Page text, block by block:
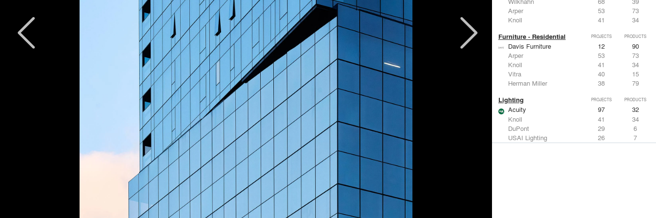
Arper
53
73
Knoll
41 34
Furniture - Residential PROJECTS PRODUCTS
Davis Furniture 12
90
Arper
53
73
Knoll
41
34
Vitra
40
15
Herman Miller
38 79
Lighting PROJECTS PRODUCTS
Acuity 97
32
Knoll
41
34
DuPont
29
6
USAI Lighting
26
7